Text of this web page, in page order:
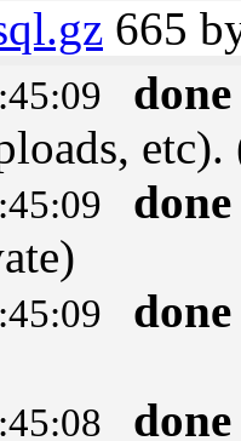
665
done
done
done
done